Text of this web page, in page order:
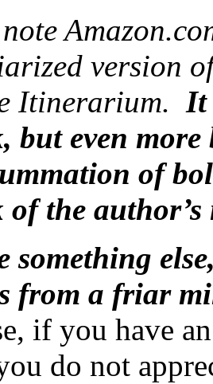
version
Itinerarium. It
but even
of
of the
something
from a friar
if you have
do not